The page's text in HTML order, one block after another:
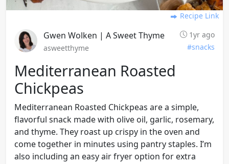
Recipe Link
Gwen Wolken | A Sweet Thyme
1yr ago
asweetthyme
#snacks
Mediterranean Roasted
Chickpeas
Mediterranean Roasted Chickpeas are a simple,
flavorful snack made with olive oil, garlic, rosemary,
and thyme. They roast up crispy in the oven and
come together in minutes using pantry staples. I’m
also including an easy air fryer option for extra